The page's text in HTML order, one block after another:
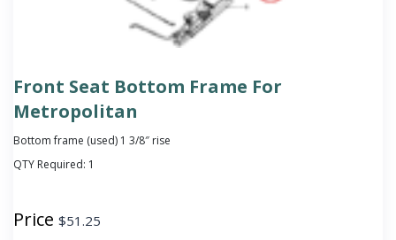
Front Seat Bottom Frame For
Metropolitan
Bottom frame (used) 1 3/8″ rise
QTY Required: 1
Price $51.25